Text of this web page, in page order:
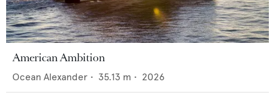
American Ambition
Ocean Alexander • 35.13 m • 2026